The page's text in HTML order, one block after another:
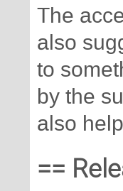
The
also
to
by the
also
==